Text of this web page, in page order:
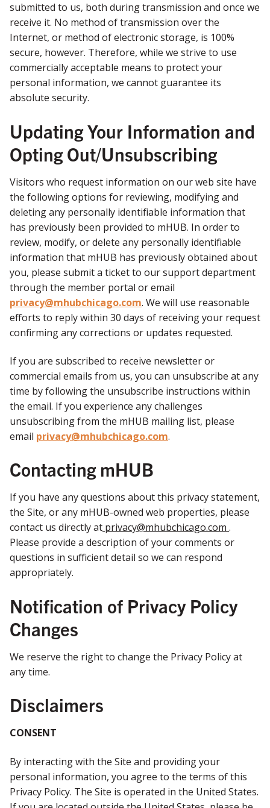
submitted to us, both during transmission and once we
receive it. No method of transmission over the
Internet, or method of electronic storage, is 100%
secure, however. Therefore, while we strive to use
commercially acceptable means to protect your
personal information, we cannot guarantee its
absolute security.
Updating Your Information and
Opting Out/Unsubscribing
Visitors who request information on our web site have
the following options for reviewing, modifying and
deleting any personally identifiable information that
has previously been provided to mHUB. In order to
review, modify, or delete any personally identifiable
information that mHUB has previously obtained about
you, please submit a ticket to our support department
through the member portal or email
privacy@mhubchicago.com. We will use reasonable
efforts to reply within 30 days of receiving your request
confirming any corrections or updates requested.
If you are subscribed to receive newsletter or
commercial emails from us, you can unsubscribe at any
time by following the unsubscribe instructions within
the email. If you experience any challenges
unsubscribing from the mHUB mailing list, please
email privacy@mhubchicago.com.
Contacting mHUB
If you have any questions about this privacy statement,
the Site, or any mHUB-owned web properties, please
contact us directly at privacy@mhubchicago.com .
Please provide a description of your comments or
questions in sufficient detail so we can respond
appropriately.
Notification of Privacy Policy
Changes
We reserve the right to change the Privacy Policy at
any time.
Disclaimers
CONSENT
By interacting with the Site and providing your
personal information, you agree to the terms of this
Privacy Policy. The Site is operated in the United States.